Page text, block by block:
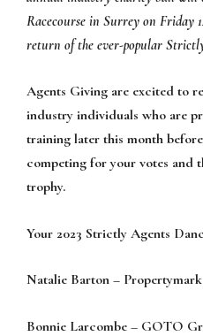
Racecourse in Surrey on Friday
return of the ever-popular
Agents Giving are excited to
industry individuals who are
training later this month
competing for your votes and
trophy.
Your 2023 Strictly Agents
Natalie Barton – Propertymark
Bonnie Larcombe – GOTO